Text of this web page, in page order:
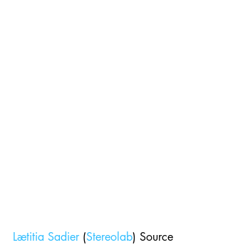
Lætitia Sadier (Stereolab) Source